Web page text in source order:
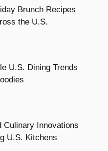
Brunch Recipes
the U.S.
U.S. Dining Trends
Culinary Innovations
U.S. Kitchens